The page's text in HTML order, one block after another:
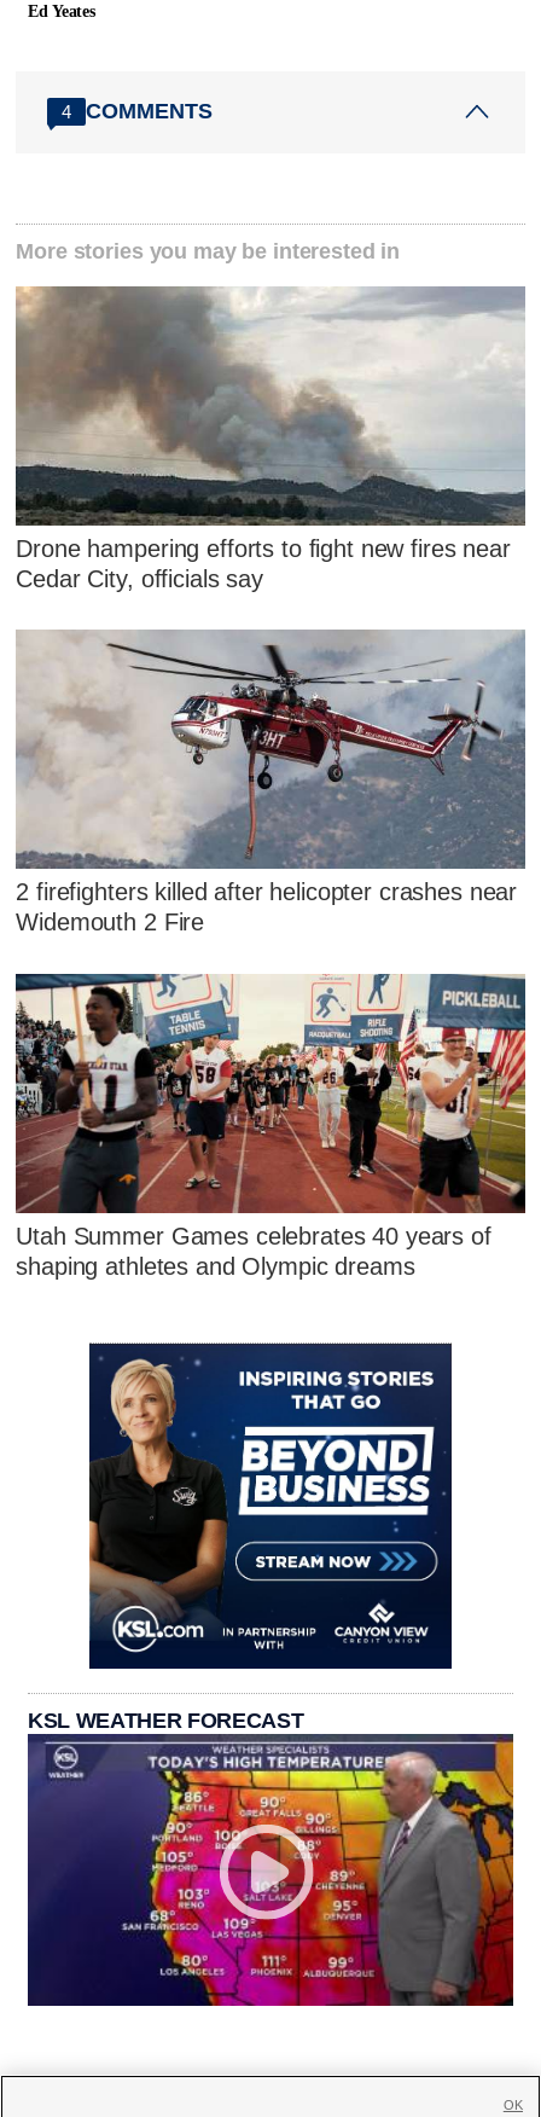
Ed Yeates
4 COMMENTS
More stories you may be interested in
Drone hampering efforts to fight new fires near
Cedar City, officials say
2 firefighters killed after helicopter crashes near
Widemouth 2 Fire
Utah Summer Games celebrates 40 years of
shaping athletes and Olympic dreams
KSL WEATHER FORECAST
OK